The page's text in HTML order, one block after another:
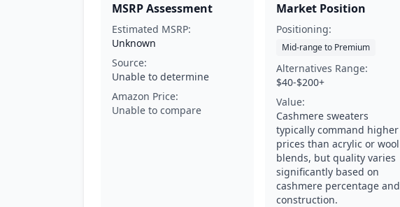
MSRP Assessment
Estimated MSRP:
Unknown
Source:
Unable to determine
Amazon Price:
Unable to compare
Market Position
Positioning:
Mid-range to Premium
Alternatives Range:
$40-$200+
Value:
Cashmere sweaters
typically command higher
prices than acrylic or wool
blends, but quality varies
significantly based on
cashmere percentage and
construction.